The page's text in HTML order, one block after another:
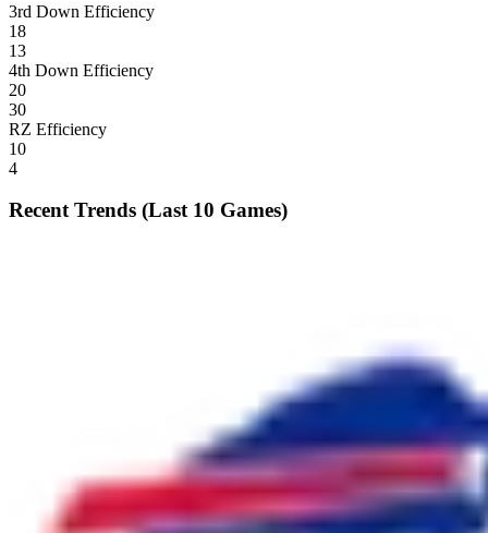
3rd Down Efficiency
18
13
4th Down Efficiency
20
30
RZ Efficiency
10
4
Recent Trends (Last 10 Games)